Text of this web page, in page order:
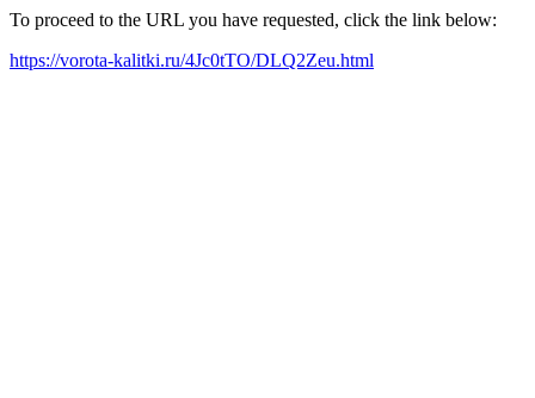
To proceed to the URL you have requested, click the link below:
https://vorota-kalitki.ru/4Jc0tTO/DLQ2Zeu.html